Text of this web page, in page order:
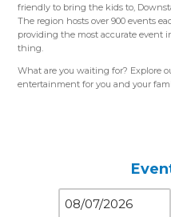
friendly to bring the kids to,
The region hosts over 900 events
providing the most accurate event
thing.
What are you waiting for? Explore
entertainment for you and your